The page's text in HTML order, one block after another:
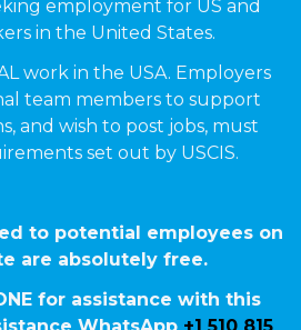
employment for US and
in the United States.
work in the USA. Employers
team members to support
and wish to post jobs, must
set out by USCIS.
to potential employees on
are absolutely free.
for assistance with this